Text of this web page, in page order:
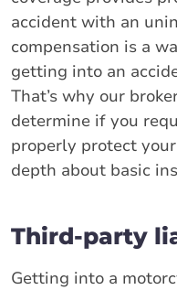
accident with an
compensation is a
getting into an
That’s why our
determine if you
properly protect
depth about basic
Third-party
Getting into a